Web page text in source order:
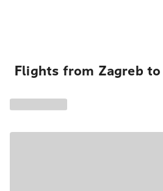
Flights from Zagreb